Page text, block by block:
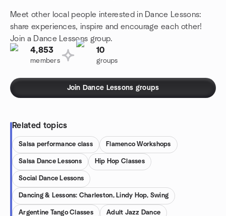
Meet other local people interested in Dance Lessons:
share experiences, inspire and encourage each other!
Join a Dance Lessons group.
4,853
members
10
groups
Join Dance Lessons groups
Related topics
Salsa performance class Flamenco Workshops
Salsa Dance Lessons Hip Hop Classes
Social Dance Lessons
Dancing & Lessons: Charleston, Lindy Hop, Swing
Argentine Tango Classes Adult Jazz Dance